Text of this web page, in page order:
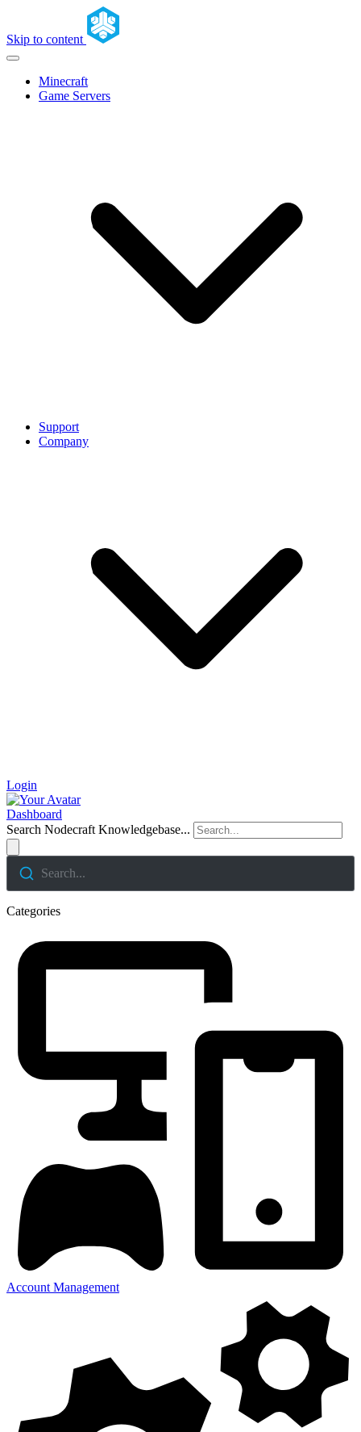
Skip to content
Minecraft
Game Servers
Support
Company
Login
Dashboard
Search Nodecraft Knowledgebase...
Search...
Categories
Account Management